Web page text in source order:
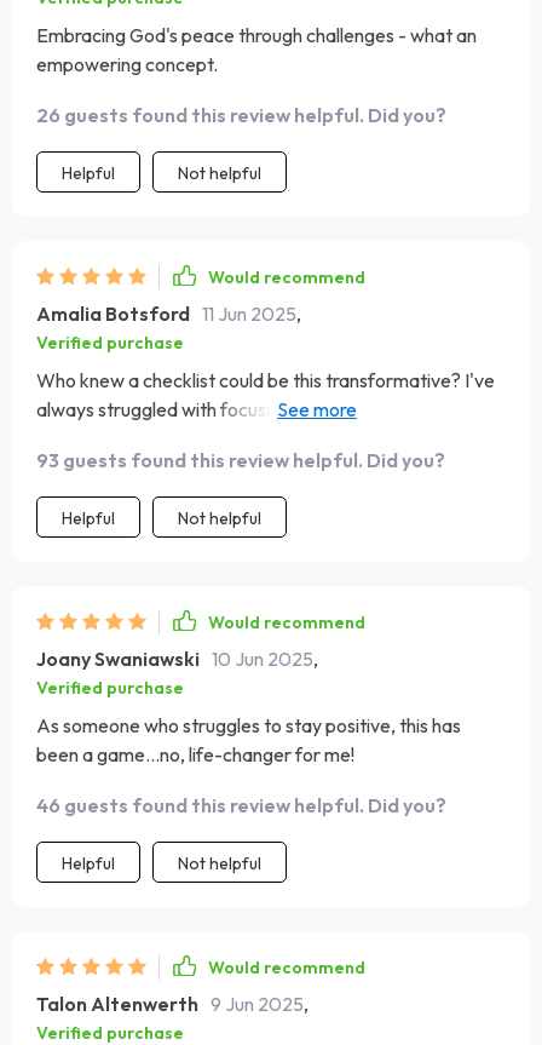
Embracing God's peace through challenges - what an
empowering concept.
26 guests found this review helpful. Did you?
Helpful Not helpful
Would recommend
Amalia Botsford 11 Jun 2025,
Verified purchase
Who knew a checklist could be this transformative? I've
always struggled with focusing on the positive, but this
reading and reflection have become my favorite parts of
the day! It's like a mini-retreat for my soul.
93 guests found this review helpful. Did you?
Helpful Not helpful
Would recommend
Joany Swaniawski 10 Jun 2025,
Verified purchase
As someone who struggles to stay positive, this has
been a game...no, life-changer for me!
46 guests found this review helpful. Did you?
Helpful Not helpful
Would recommend
Talon Altenwerth 9 Jun 2025,
Verified purchase